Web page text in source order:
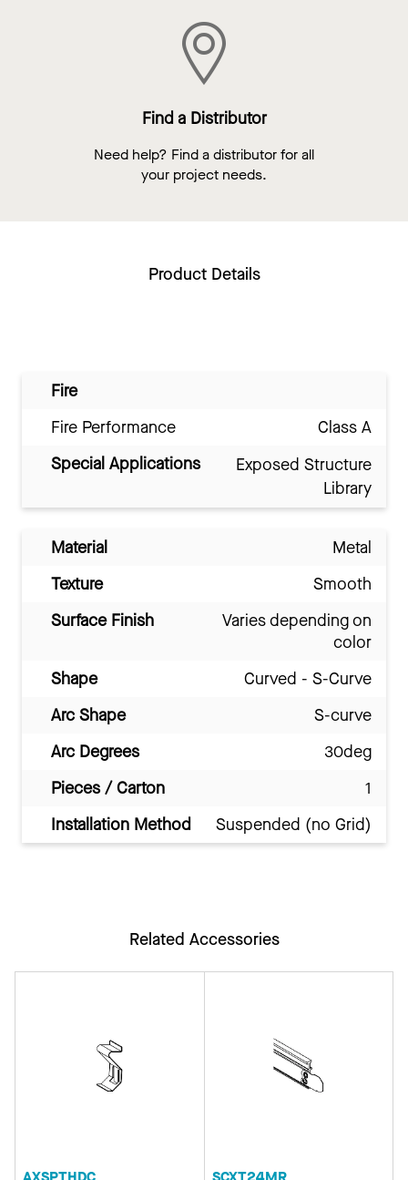
Find a Distributor
Need help? Find a distributor for all
your project needs.
Product Details
Fire
Fire Performance
Class A
Special Applications
Exposed Structure
Library
Material
Metal
Texture
Smooth
Surface Finish
Varies depending on
color
Shape
Curved - S-Curve
Arc Shape
S-curve
Arc Degrees
30deg
Pieces / Carton
1
Installation Method
Suspended (no Grid)
Related Accessories